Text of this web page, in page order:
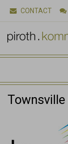
CONTACT